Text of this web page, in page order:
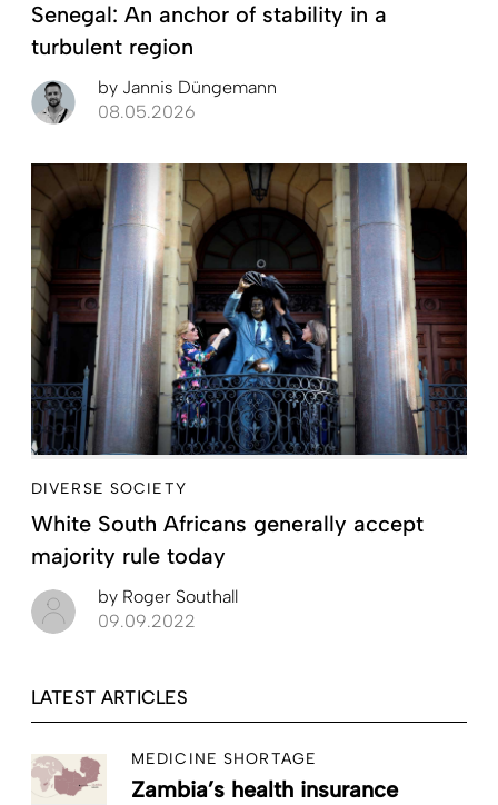
Senegal: An anchor of stability in a
turbulent region
by Jannis Düngemann
08.05.2026
DIVERSE SOCIETY
White South Africans generally accept
majority rule today
by Roger Southall
09.09.2022
LATEST ARTICLES
MEDICINE SHORTAGE
Zambia’s health insurance